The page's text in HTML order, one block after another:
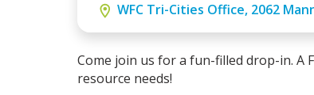
WFC Tri-Cities Office, 2062
Come join us for a fun-filled drop-in. A
resource needs!